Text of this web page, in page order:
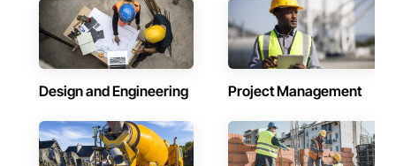
Design and Engineering Project Management